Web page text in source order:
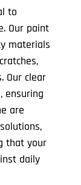
to
Our paint
materials
Our clear
ensuring
are
that your
daily